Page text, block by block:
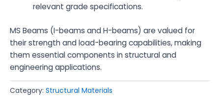
relevant grade specifications.
MS Beams (I-beams and H-beams) are valued for
their strength and load-bearing capabilities, making
them essential components in structural and
engineering applications.
Category: Structural Materials